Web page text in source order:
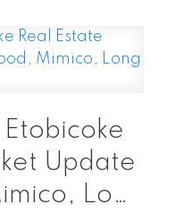
Fees Include:
conditioning,
Rogers high-
indoor pool,
court, guest
landscaped
Update
Long